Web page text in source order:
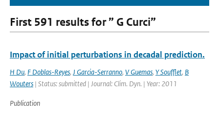
First 591 results for ” G Curci”
Impact of initial perturbations in decadal prediction.
H Du, F Doblas-Reyes, J Garcia-Serranno, V Guemas, Y Soufflet, B
Wouters | Status: submitted | Journal: Clim. Dyn. | Year: 2011
Publication